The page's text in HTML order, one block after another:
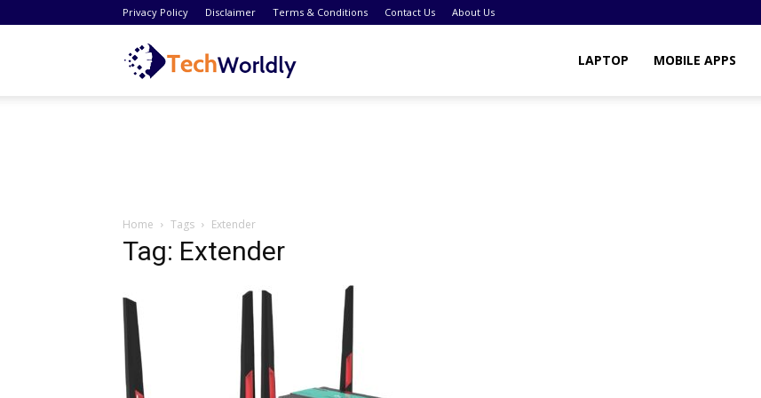
Privacy Policy Disclaimer Terms & Conditions Contact Us About Us
LAPTOP MOBILE APPS
Home Tags Extender
Tag: Extender